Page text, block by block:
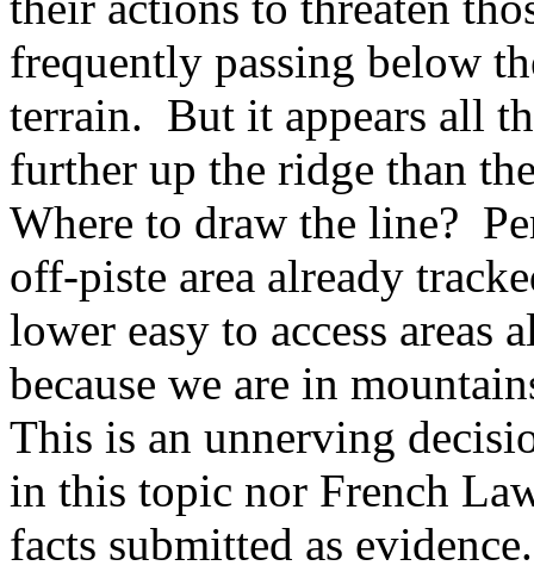
frequently passing below
terrain. But it appears all
further up the ridge than
Where to draw the line?
off-piste area already
lower easy to access areas
because we are in
This is an unnerving
in this topic nor French
facts submitted as